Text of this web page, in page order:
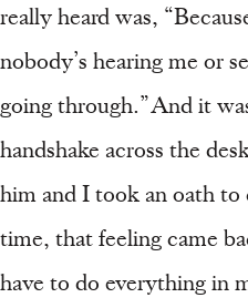
really heard was,
nobody’s hearing me or
going through.” And it
handshake across the
him and I took an oath
time, that feeling came
have to do everything in